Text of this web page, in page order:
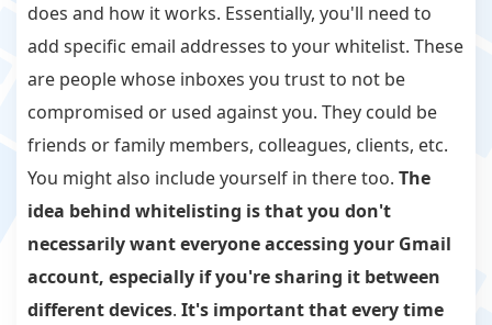
does and how it works. Essentially, you'll need to
add specific email addresses to your whitelist. These
are people whose inboxes you trust to not be
compromised or used against you. They could be
friends or family members, colleagues, clients, etc.
You might also include yourself in there too. The
idea behind whitelisting is that you don't
necessarily want everyone accessing your Gmail
account, especially if you're sharing it between
different devices. It's important that every time